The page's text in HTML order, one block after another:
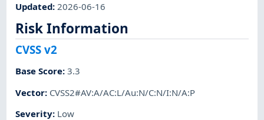
Updated:2026-06-16
Risk Information
CVSS v2
Base Score:3.3
Vector: CVSS2#AV:A/AC:L/Au:N/C:N/I:N/A:P
Severity: Low